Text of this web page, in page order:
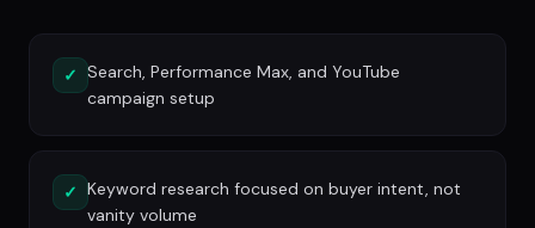
✓ Search, Performance Max, and YouTube
campaign setup
✓ Keyword research focused on buyer intent, not
vanity volume